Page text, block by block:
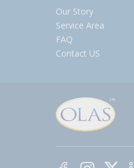
Our Story
Service Area
FAQ
Contact US